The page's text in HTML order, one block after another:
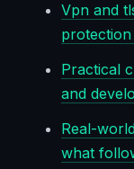
Vpn and
Practical
and
Real-
what